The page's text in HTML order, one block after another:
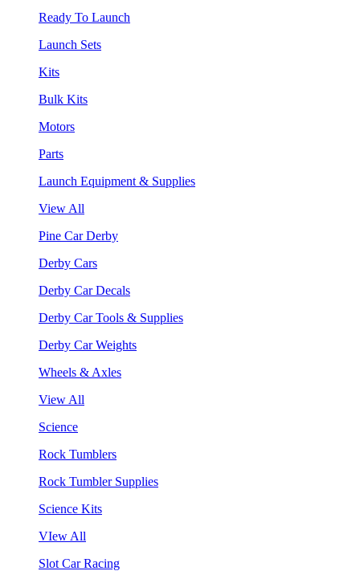
Ready To Launch
Launch Sets
Kits
Bulk Kits
Motors
Parts
Launch Equipment & Supplies
View All
Pine Car Derby
Derby Cars
Derby Car Decals
Derby Car Tools & Supplies
Derby Car Weights
Wheels & Axles
View All
Science
Rock Tumblers
Rock Tumbler Supplies
Science Kits
VIew All
Slot Car Racing